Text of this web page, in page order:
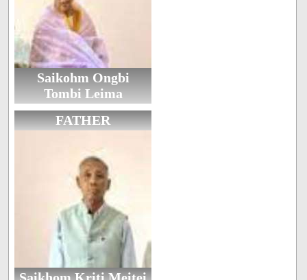
Saikohm Ongbi
Tombi Leima
FATHER